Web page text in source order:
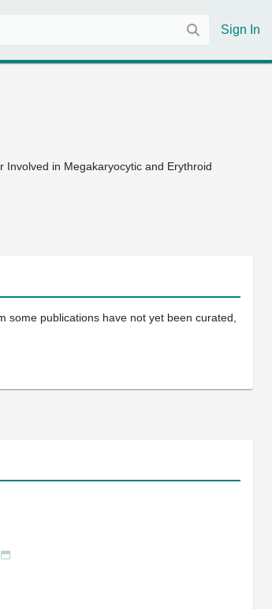
Sign In
in Megakaryocytic and Erythroid
publications have not yet been curated,